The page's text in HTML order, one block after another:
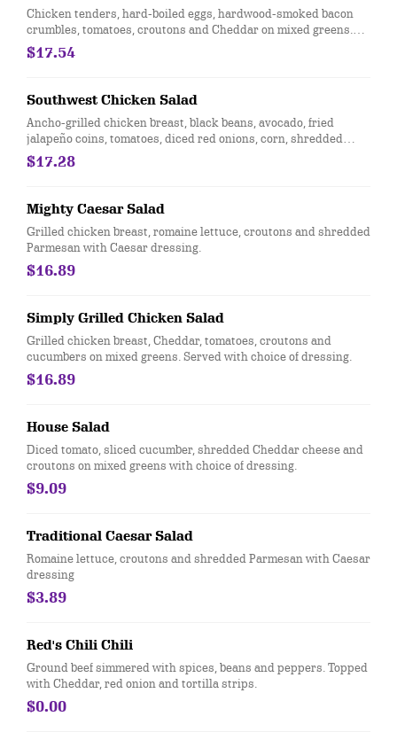
Chicken tenders, hard-boiled eggs, hardwood-smoked bacon
crumbles, tomatoes, croutons and Cheddar on mixed greens.
Served with choice of dressing.
$17.54
Southwest Chicken Salad
Ancho-grilled chicken breast, black beans, avocado, fried
jalapeño coins, tomatoes, diced red onions, corn, shredded
Cheddar cheese, lime and tortilla strips on mixed greens.
Served with salsa-ranch dressing on the side.
$17.28
Mighty Caesar Salad
Grilled chicken breast, romaine lettuce, croutons and shredded
Parmesan with Caesar dressing.
$16.89
Simply Grilled Chicken Salad
Grilled chicken breast, Cheddar, tomatoes, croutons and
cucumbers on mixed greens. Served with choice of dressing.
$16.89
House Salad
Diced tomato, sliced cucumber, shredded Cheddar cheese and
croutons on mixed greens with choice of dressing.
$9.09
Traditional Caesar Salad
Romaine lettuce, croutons and shredded Parmesan with Caesar
dressing
$3.89
Red's Chili Chili
Ground beef simmered with spices, beans and peppers. Topped
with Cheddar, red onion and tortilla strips.
$0.00